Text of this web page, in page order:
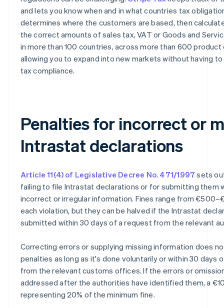
and lets you know when and in what countries tax
determines where the customers are based, then
the correct amounts of sales tax, VAT or Goods and
in more than 100 countries, across more than 600
allowing you to expand into new markets without having
tax compliance.
Penalties for incorrect or
Intrastat declarations
Article 11(4) of Legislative Decree No. 471/1997 sets
failing to file Intrastat declarations or for submitting them
incorrect or irregular information. Fines range from
each violation, but they can be halved if the Intrastat
submitted within 30 days of a request from the relevant
Correcting errors or supplying missing information does
penalties as long as it's done voluntarily or within 30 days
from the relevant customs offices. If the errors or
addressed after the authorities have identified them, a
representing 20% of the minimum fine.